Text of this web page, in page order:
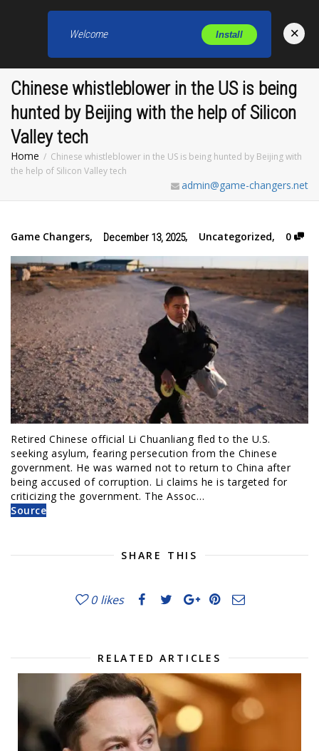
Chinese whistleblower in the US is being
hunted by Beijing with the help of Silicon
Valley tech
Home
Chinese whistleblower in the US is being hunted by Beijing with
the help of Silicon Valley tech
admin@game-changers.net
Game Changers, December 13, 2025, Uncategorized, 0
Retired Chinese official Li Chuanliang fled to the U.S.
seeking asylum, fearing persecution from the Chinese
government. He was warned not to return to China after
being accused of corruption. Li claims he is targeted for
criticizing the government. The Assoc…
Source
SHARE THIS
0 likes
RELATED ARTICLES
Welcome Install ×